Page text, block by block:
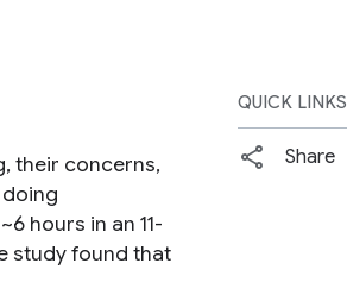
their concerns,
hours in an 11-
study found that
QUICK LINKS
Share